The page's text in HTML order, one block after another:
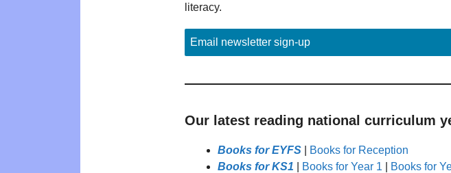
literacy.
Email newsletter sign-up
Our latest reading national curriculum
Books for EYFS
Books for Reception
Books for KS1
Books for Year 1
Books for